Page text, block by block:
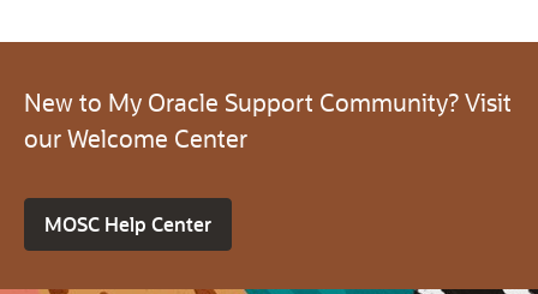
New to My Oracle Support Community? Visit
our Welcome Center
MOSC Help Center